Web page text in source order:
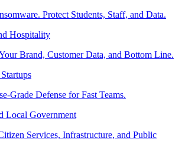
Protect Students, Staff, and Data.
Hospitality
Brand, Customer Data, and Bottom Line.
Grade Defense for Fast Teams.
Local Government
Services, Infrastructure, and Public